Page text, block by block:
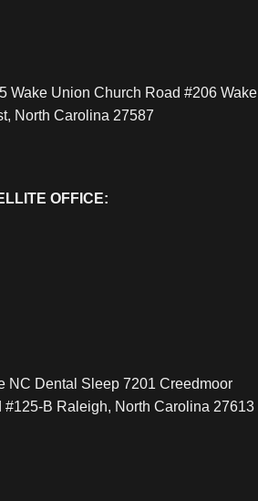
Wake Union Church Road #206 Wake
North Carolina 27587
OFFICE:
NC Dental Sleep 7201 Creedmoor
#125-B Raleigh, North Carolina 27613